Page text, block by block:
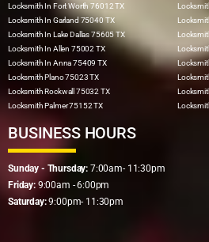
Locksmith In Fort Worth 76012 TX
Locksmith In Garland 75040 TX
Locksmith In Lake Dallas 75605 TX
Locksmith In Allen 75002 TX
Locksmith In Anna 75409 TX
Locksmith Plano 75023 TX
Locksmith Rockwall 75032 TX
Locksmith Palmer 75152 TX
BUSINESS HOURS
Sunday - Thursday: 7:00am- 11:30pm
Friday:9:00am - 6:00pm
Saturday:9:00pm- 11:30pm